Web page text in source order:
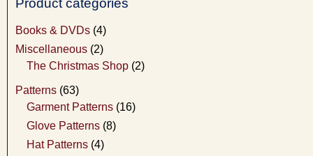
Product categories
Books & DVDs (4)
Miscellaneous (2)
The Christmas Shop (2)
Patterns (63)
Garment Patterns (16)
Glove Patterns (8)
Hat Patterns (4)